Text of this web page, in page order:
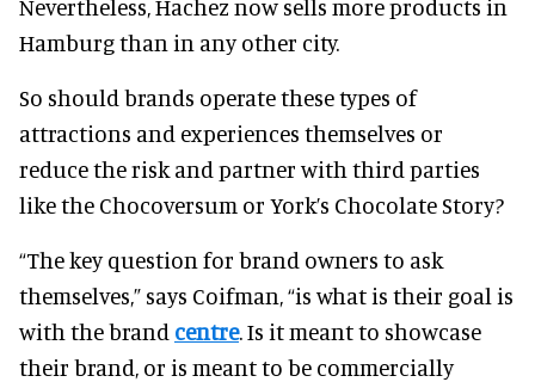
Nevertheless, Hachez now sells more products in
Hamburg than in any other city.
So should brands operate these types of
attractions and experiences themselves or
reduce the risk and partner with third parties
like the Chocoversum or York’s Chocolate Story?
“The key question for brand owners to ask
themselves,” says Coifman, “is what is their goal is
with the brand centre. Is it meant to showcase
their brand, or is meant to be commercially